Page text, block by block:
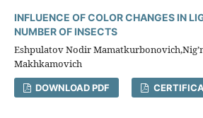
INFLUENCE OF COLOR CHANGES IN
NUMBER OF INSECTS
Eshpulatov Nodir
Makhkamovich
DOWNLOAD PDF